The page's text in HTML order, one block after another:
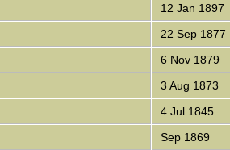
12 Jan 1897
22 Sep 1877
6 Nov 1879
3 Aug 1873
4 Jul 1845
Sep 1869